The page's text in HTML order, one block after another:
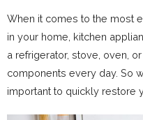
When it comes to the most
in your home, kitchen
a refrigerator, stove, oven,
components every day. So
important to quickly restore